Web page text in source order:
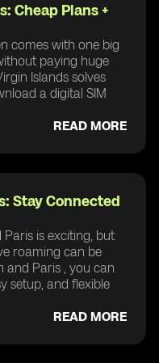
Cheap Plans +
comes with one big
paying huge
Islands solves
a digital SIM
READ MORE
Stay Connected
is exciting, but
roaming can be
and Paris , you can
setup, and flexible
READ MORE